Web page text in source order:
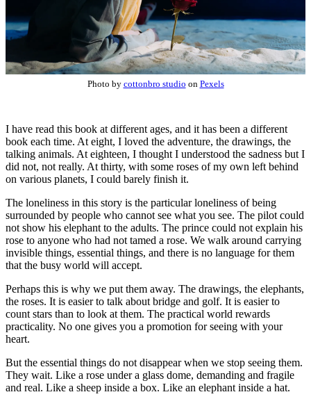
Photo by cottonbro studio on Pexels
I have read this book at different ages, and it has been a different
book each time. At eight, I loved the adventure, the drawings, the
talking animals. At eighteen, I thought I understood the sadness but I
did not, not really. At thirty, with some roses of my own left behind
on various planets, I could barely finish it.
The loneliness in this story is the particular loneliness of being
surrounded by people who cannot see what you see. The pilot could
not show his elephant to the adults. The prince could not explain his
rose to anyone who had not tamed a rose. We walk around carrying
invisible things, essential things, and there is no language for them
that the busy world will accept.
Perhaps this is why we put them away. The drawings, the elephants,
the roses. It is easier to talk about bridge and golf. It is easier to
count stars than to look at them. The practical world rewards
practicality. No one gives you a promotion for seeing with your
heart.
But the essential things do not disappear when we stop seeing them.
They wait. Like a rose under a glass dome, demanding and fragile
and real. Like a sheep inside a box. Like an elephant inside a hat.